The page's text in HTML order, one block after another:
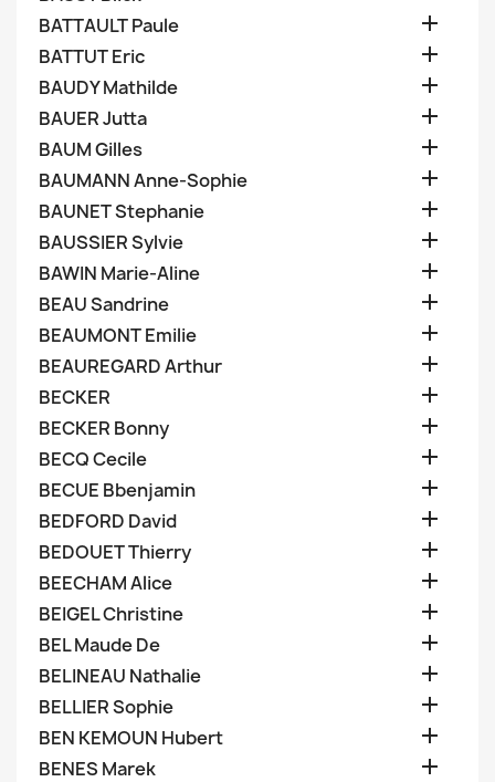
BATTAULT Paule 
BATTUT Eric 
BAUDY Mathilde 
BAUER Jutta 
BAUM Gilles 
BAUMANN Anne-Sophie 
BAUNET Stephanie 
BAUSSIER Sylvie 
BAWIN Marie-Aline 
BEAU Sandrine 
BEAUMONT Emilie 
BEAUREGARD Arthur 
BECKER 
BECKER Bonny 
BECQ Cecile 
BECUE Bbenjamin 
BEDFORD David 
BEDOUET Thierry 
BEECHAM Alice 
BEIGEL Christine 
BEL Maude De 
BELINEAU Nathalie 
BELLIER Sophie 
BEN KEMOUN Hubert 
BENES Marek 